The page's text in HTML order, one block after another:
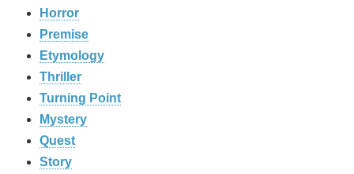
Horror
Premise
Etymology
Thriller
Turning Point
Mystery
Quest
Story